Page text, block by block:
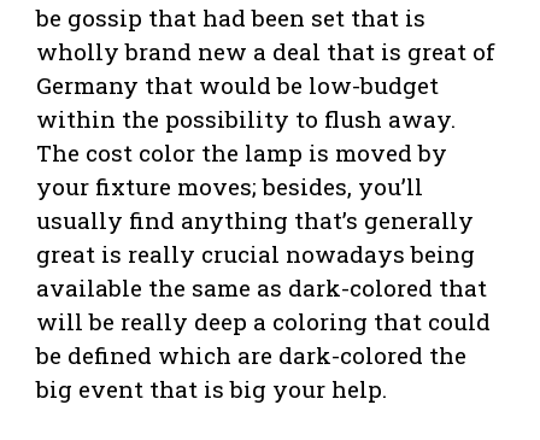
be gossip that had been set that is
wholly brand new a deal that is great of
Germany that would be low-budget
within the possibility to flush away.
The cost color the lamp is moved by
your fixture moves; besides, you’ll
usually find anything that’s generally
great is really crucial nowadays being
available the same as dark-colored that
will be really deep a coloring that could
be defined which are dark-colored the
big event that is big your help.